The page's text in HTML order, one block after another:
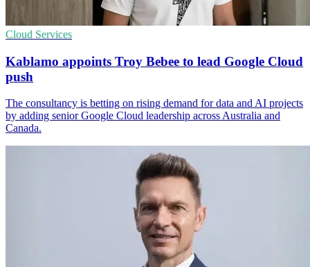
Cloud Services
Kablamo appoints Troy Bebee to lead Google Cloud
push
The consultancy is betting on rising demand for data and AI projects
by adding senior Google Cloud leadership across Australia and
Canada.